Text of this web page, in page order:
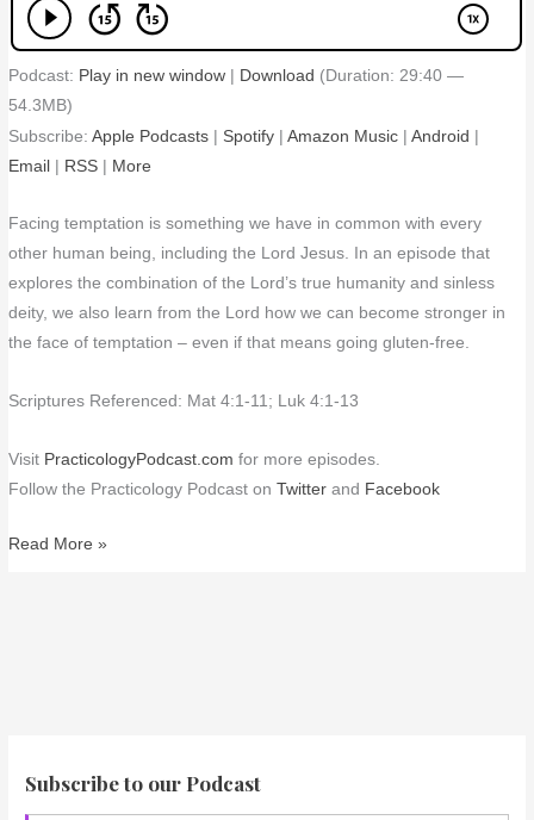
Podcast: Play in new window | Download (Duration: 29:40 —
54.3MB)
Subscribe:Apple Podcasts | Spotify |Amazon Music |Android |
Email | RSS | More
Facing temptation is something we have in common with every
other human being, including the Lord Jesus. In an episode that
explores the combination of the Lord’s true humanity and sinless
deity, we also learn from the Lord how we can become stronger in
the face of temptation – even if that means going gluten-free.
Scriptures Referenced: Mat 4:1-11; Luk 4:1-13
Visit PracticologyPodcast.com for more episodes.
Follow the Practicology Podcast onTwitter and Facebook
Read More »
Subscribe to our Podcast